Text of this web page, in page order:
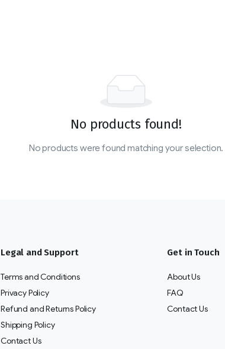
No products found!
No products were found matching your selection.
Legal and Support
Terms and Conditions
Privacy Policy
Refund and Returns Policy
Shipping Policy
Contact Us
Get in Touch
About Us
FAQ
Contact Us